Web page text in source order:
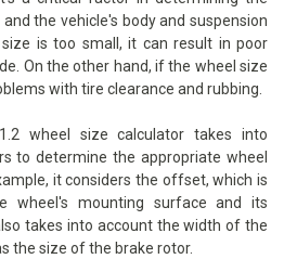
the vehicle's body and suspension
is too small, it can result in poor
On the other hand, if the wheel size
with tire clearance and rubbing.
wheel size calculator takes into
to determine the appropriate wheel
it considers the offset, which is
wheel's mounting surface and its
takes into account the width of the
the size of the brake rotor.